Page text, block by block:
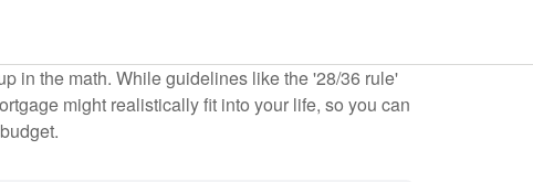
in the math. While guidelines like the '28/36 rule'
might realistically fit into your life, so you can